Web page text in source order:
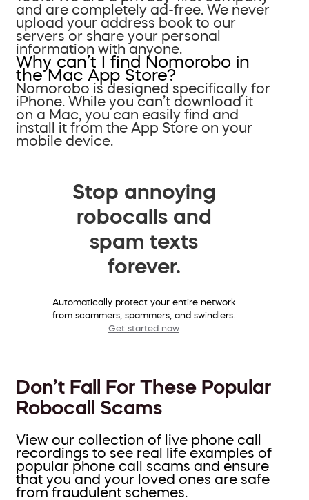
and are completely ad-free. We never
upload your address book to our
servers or share your personal
information with anyone.
Why can’t I find Nomorobo in
the Mac App Store?
Nomorobo is designed specifically for
iPhone. While you can’t download it
on a Mac, you can easily find and
install it from the App Store on your
mobile device.
Stop annoying
robocalls and
spam texts
forever.
Automatically protect your entire network
from scammers, spammers, and swindlers.
Get started now
Don’t Fall For These Popular
Robocall Scams
View our collection of live phone call
recordings to see real life examples of
popular phone call scams and ensure
that you and your loved ones are safe
from fraudulent schemes.